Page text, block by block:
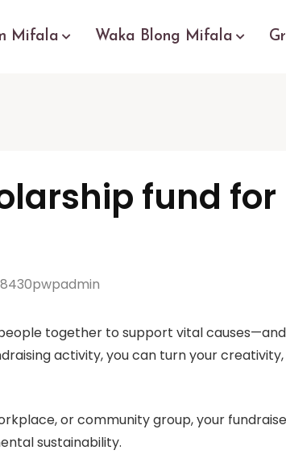
Mifala Waka Blong Mifala
fund
together to support vital
activity, you can turn your
or community group, your
sustainability.